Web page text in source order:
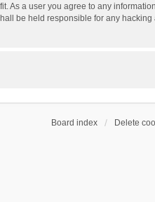
As a user you agree to any
be held responsible for any hacking
Board index Delete